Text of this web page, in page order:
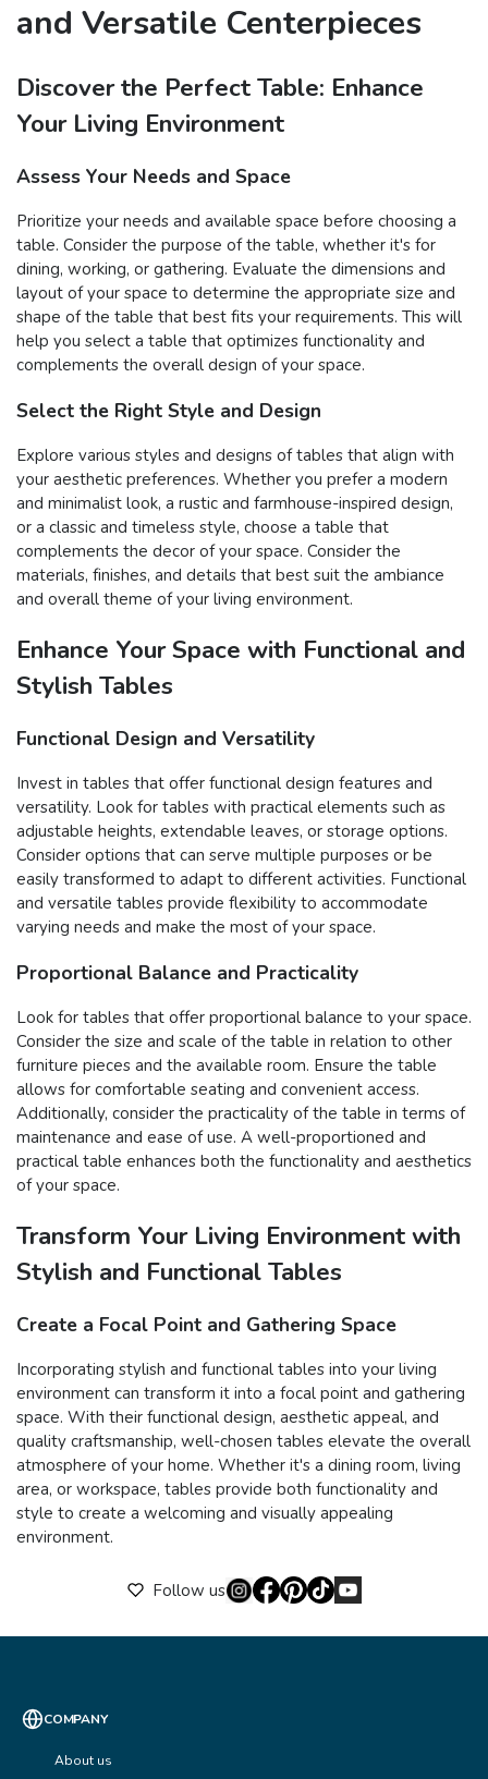
and Versatile Centerpieces
Discover the Perfect Table: Enhance
Your Living Environment
Assess Your Needs and Space
Prioritize your needs and available space before choosing a
table. Consider the purpose of the table, whether it's for
dining, working, or gathering. Evaluate the dimensions and
layout of your space to determine the appropriate size and
shape of the table that best fits your requirements. This will
help you select a table that optimizes functionality and
complements the overall design of your space.
Select the Right Style and Design
Explore various styles and designs of tables that align with
your aesthetic preferences. Whether you prefer a modern
and minimalist look, a rustic and farmhouse-inspired design,
or a classic and timeless style, choose a table that
complements the decor of your space. Consider the
materials, finishes, and details that best suit the ambiance
and overall theme of your living environment.
Enhance Your Space with Functional and
Stylish Tables
Functional Design and Versatility
Invest in tables that offer functional design features and
versatility. Look for tables with practical elements such as
adjustable heights, extendable leaves, or storage options.
Consider options that can serve multiple purposes or be
easily transformed to adapt to different activities. Functional
and versatile tables provide flexibility to accommodate
varying needs and make the most of your space.
Proportional Balance and Practicality
Look for tables that offer proportional balance to your space.
Consider the size and scale of the table in relation to other
furniture pieces and the available room. Ensure the table
allows for comfortable seating and convenient access.
Additionally, consider the practicality of the table in terms of
maintenance and ease of use. A well-proportioned and
practical table enhances both the functionality and aesthetics
of your space.
Transform Your Living Environment with
Stylish and Functional Tables
Create a Focal Point and Gathering Space
Incorporating stylish and functional tables into your living
environment can transform it into a focal point and gathering
space. With their functional design, aesthetic appeal, and
quality craftsmanship, well-chosen tables elevate the overall
atmosphere of your home. Whether it's a dining room, living
area, or workspace, tables provide both functionality and
style to create a welcoming and visually appealing
environment.
Follow us
COMPANY
About us